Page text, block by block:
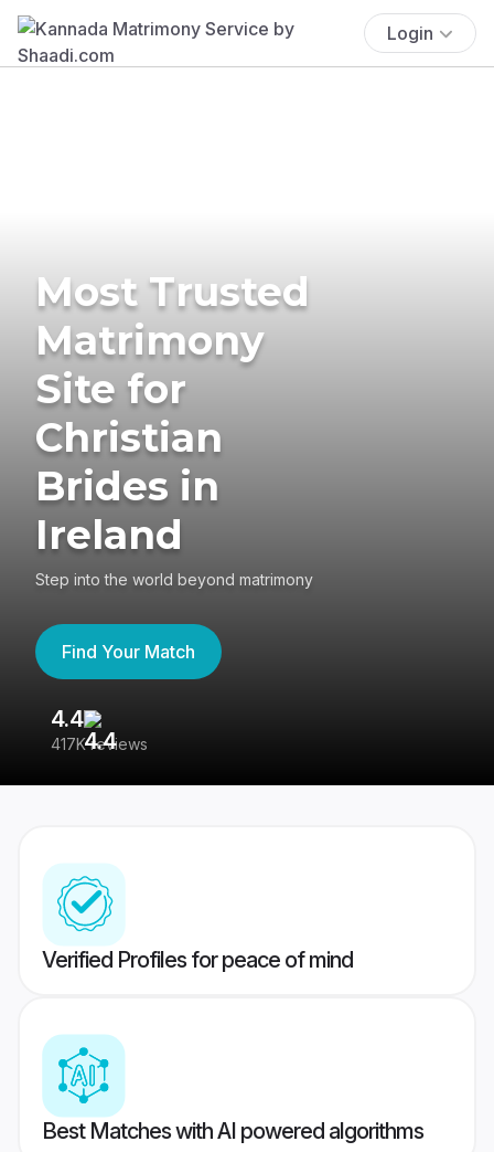
Login
Most Trusted
Matrimony
Site for
Christian
Brides in
Ireland
Step into the world beyond matrimony
Find Your Match
4.4
417K reviews
Verified Profiles for peace of mind
Best Matches with AI powered algorithms